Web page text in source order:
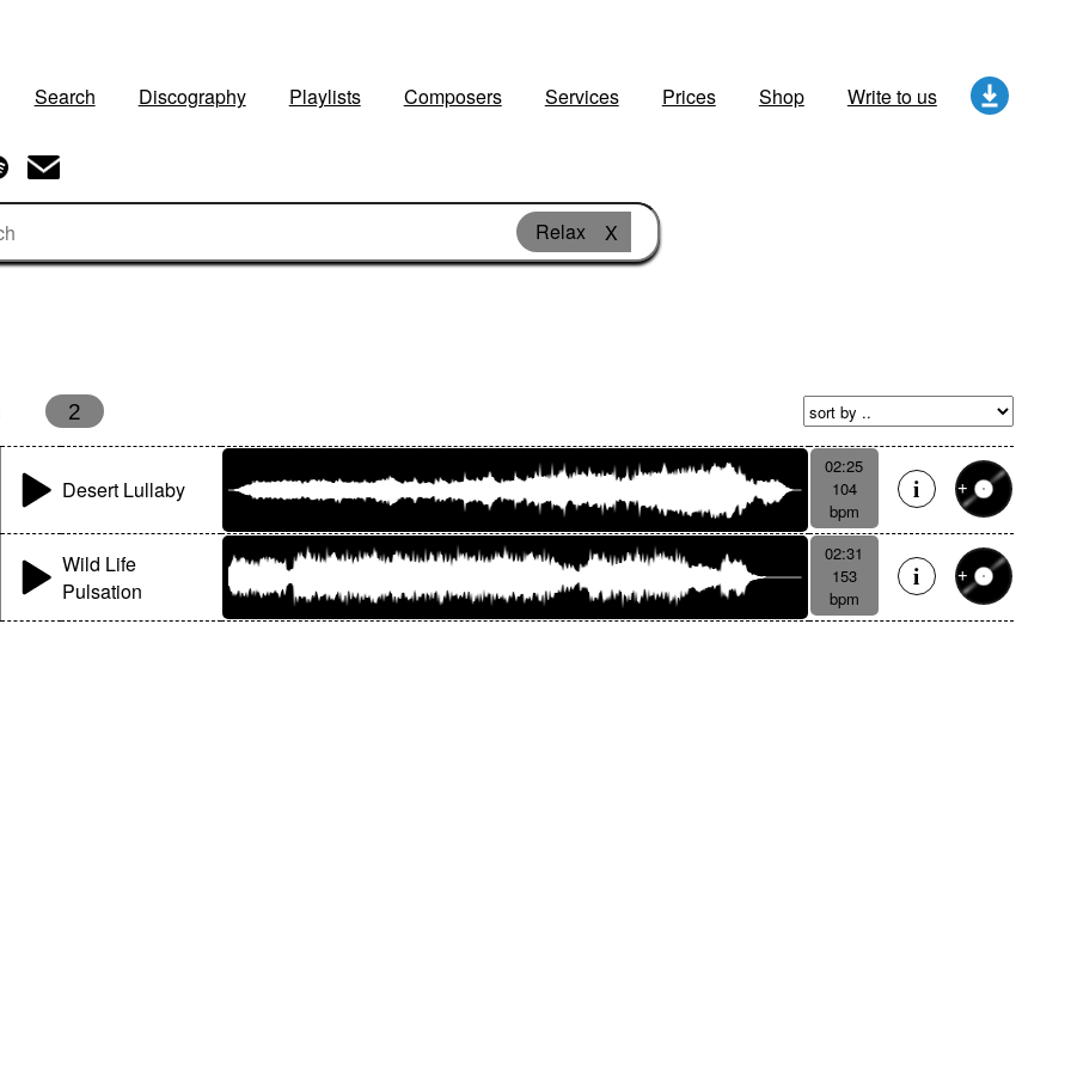
Search Discography Playlists Composers Services Prices Shop Write to us
Relax X
2
Desert Lullaby
02:25
104
bpm
Wild Life
Pulsation
02:31
153
bpm